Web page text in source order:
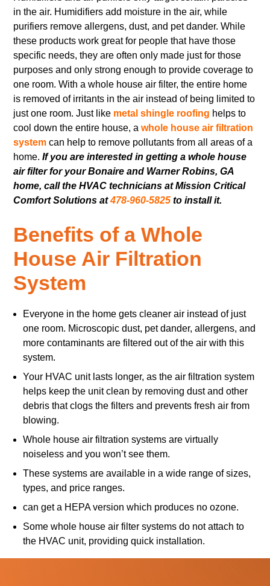
in the air. Humidifiers add moisture in the air, while
purifiers remove allergens, dust, and pet dander. While
these products work great for people that have those
specific needs, they are often only made just for those
purposes and only strong enough to provide coverage to
one room. With a whole house air filter, the entire home
is removed of irritants in the air instead of being limited to
just one room. Just like metal shingle roofing helps to
cool down the entire house, awhole house air filtration
system can help to remove pollutants from all areas of a
home. If you are interested in getting a whole house
air filter for your Bonaire and Warner Robins, GA
home, call the HVAC technicians at Mission Critical
Comfort Solutions at478-960-5825 to install it.
Benefits of a Whole
House Air Filtration
System
Everyone in the home gets cleaner air instead of just
one room. Microscopic dust, pet dander, allergens, and
more contaminants are filtered out of the air with this
system.
Your HVAC unit lasts longer, as the air filtration system
helps keep the unit clean by removing dust and other
debris that clogs the filters and prevents fresh air from
blowing.
Whole house air filtration systems are virtually
noiseless and you won’t see them.
These systems are available in a wide range of sizes,
types, and price ranges.
can get a HEPA version which produces no ozone.
Some whole house air filter systems do not attach to
the HVAC unit, providing quick installation.